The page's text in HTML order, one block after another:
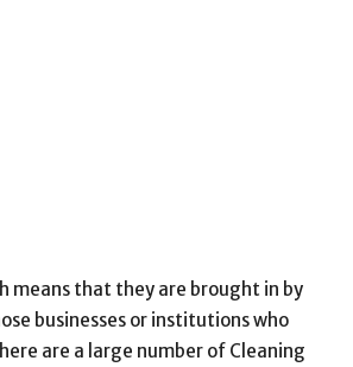
means that they are brought in by
businesses or institutions who
are a large number of Cleaning